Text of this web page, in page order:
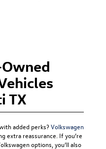
TX
added perks? Volkswagen
extra reassurance. If you’re
options, you’ll also